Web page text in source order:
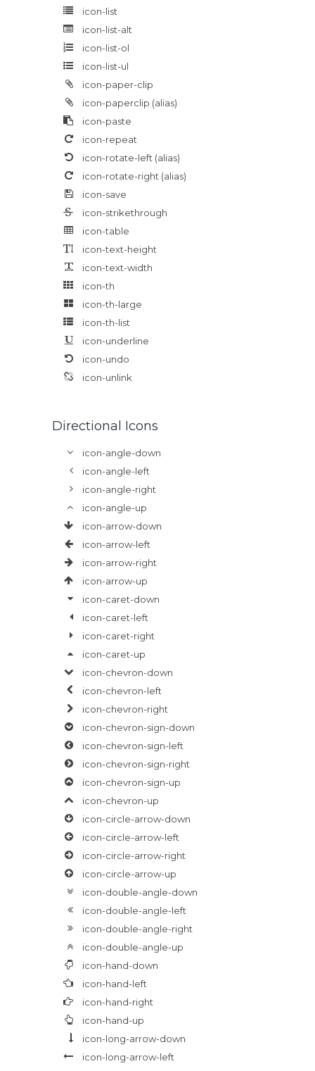
icon-list
icon-list-alt
icon-list-ol
icon-list-ul
icon-paper-clip
icon-paperclip (alias)
icon-paste
icon-repeat
icon-rotate-left (alias)
icon-rotate-right (alias)
icon-save
icon-strikethrough
icon-table
icon-text-height
icon-text-width
icon-th
icon-th-large
icon-th-list
icon-underline
icon-undo
icon-unlink
Directional Icons
icon-angle-down
icon-angle-left
icon-angle-right
icon-angle-up
icon-arrow-down
icon-arrow-left
icon-arrow-right
icon-arrow-up
icon-caret-down
icon-caret-left
icon-caret-right
icon-caret-up
icon-chevron-down
icon-chevron-left
icon-chevron-right
icon-chevron-sign-down
icon-chevron-sign-left
icon-chevron-sign-right
icon-chevron-sign-up
icon-chevron-up
icon-circle-arrow-down
icon-circle-arrow-left
icon-circle-arrow-right
icon-circle-arrow-up
icon-double-angle-down
icon-double-angle-left
icon-double-angle-right
icon-double-angle-up
icon-hand-down
icon-hand-left
icon-hand-right
icon-hand-up
icon-long-arrow-down
icon-long-arrow-left